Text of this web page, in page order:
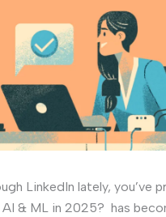
LinkedIn lately, you’ve
& ML in 2025? has